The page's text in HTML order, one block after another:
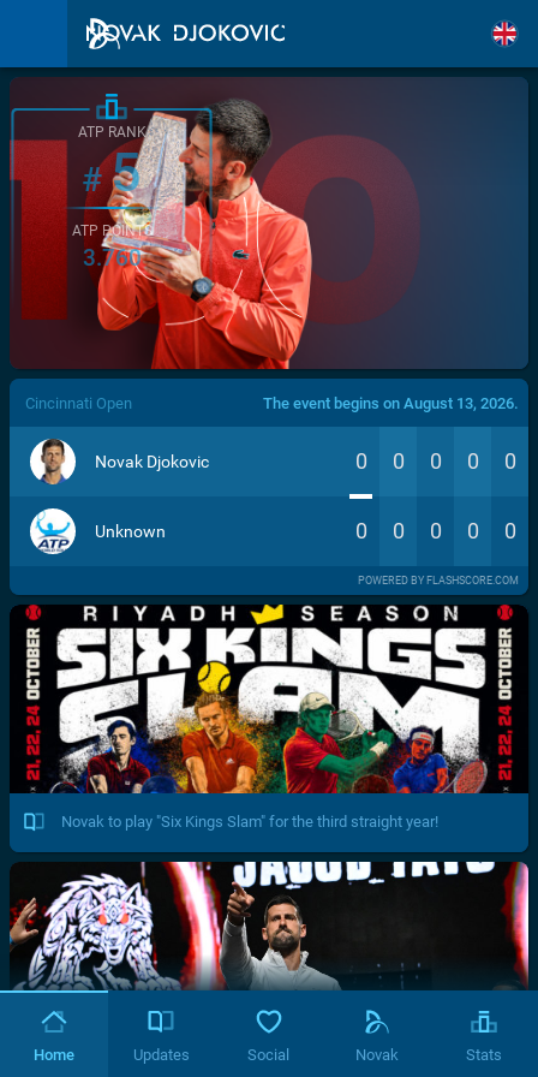
/>
ATP RANK
#5
ATP POINTS
3.760
Cincinnati Open The event begins on August 13, 2026.
Novak Djokovic 0 0 0 0 0
Unknown 0 0 0 0 0
POWERED BY FLASHSCORE.COM
Novak to play "Six Kings Slam" for the third straight year!
Home Updates Social Novak Stats